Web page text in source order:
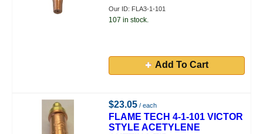
Our ID: FLA3-1-101
107 in stock.
Add To Cart
$23.05 / each
FLAME TECH 4-1-101 VICTOR
STYLE ACETYLENE